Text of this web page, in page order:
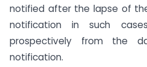
notified after the lapse of
notification in such
prospectively from the
notification.